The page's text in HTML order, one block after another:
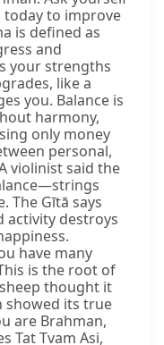
today to improve
is defined as
and
your strengths
like a
you. Balance is
harmony,
only money
personal,
violinist said the
The Gītā says
activity destroys
have many
is the root of
thought it
showed its true
are Brahman,
Tat Tvam Asi,